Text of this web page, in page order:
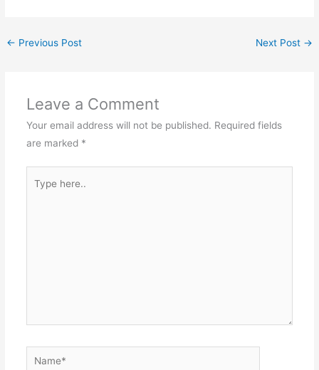
← Previous Post Next Post →
Leave a Comment
Your email address will not be published. Required fields
are marked *
here..
Name*